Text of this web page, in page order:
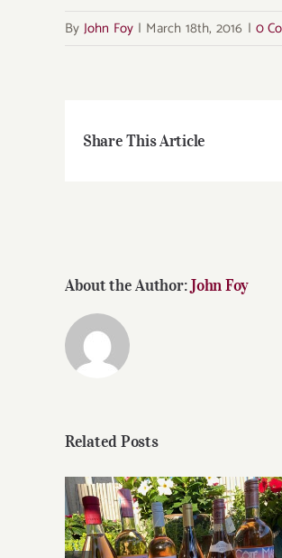
By John Foy | March 18th, 2016 | 0
Share This Article
About the Author:John Foy
Related Posts